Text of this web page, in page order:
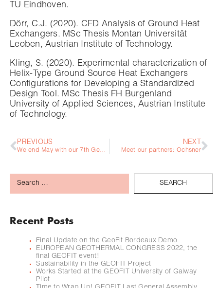
TU Eindhoven.
Dörr, C.J. (2020). CFD Analysis of Ground Heat
Exchangers. MSc Thesis Montan Universität
Leoben, Austrian Institute of Technology.
Kling, S. (2020). Experimental characterization of
Helix-Type Ground Source Heat Exchangers
Configurations for Developing a Standardized
Design Tool. MSc Thesis FH Burgenland
University of Applied Sciences, Austrian Institute
of Technology.
PREVIOUS
We end May with our 7th General Assembly!
NEXT
Meet our partners: Ochsner
Recent Posts
Final Update on the GeoFit Bordeaux Demo
EUROPEAN GEOTHERMAL CONGRESS 2022, the
final GEOFIT event!
Sustainability in the GEOFIT Project
Works Started at the GEOFIT University of Galway
Pilot